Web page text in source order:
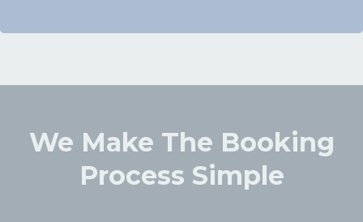
We Make The Booking
Process Simple